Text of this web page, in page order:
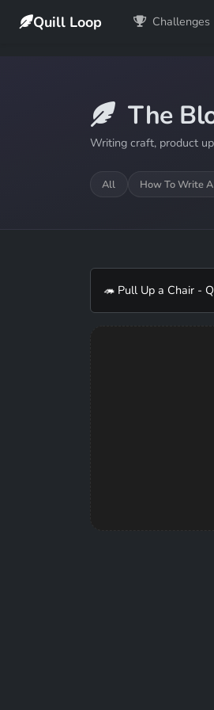
Quill Loop Challenges
The
Writing craft, product
All How To Write
🦔 Pull Up a Chair -